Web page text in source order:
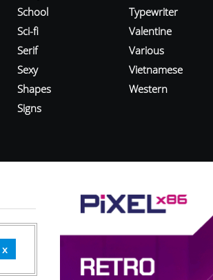
School
Sci-fi
Serif
Sexy
Shapes
Signs
Typewriter
Valentine
Various
Vietnamese
Western